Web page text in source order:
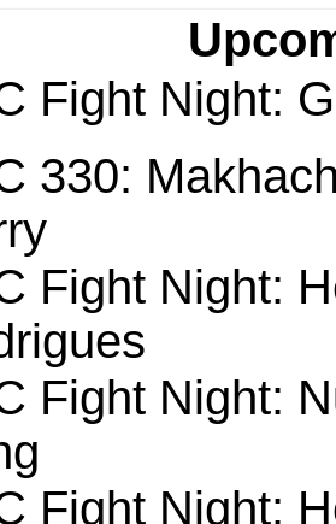
Fight Night:
330:
Fight Night:
Fight Night:
Fight Night: